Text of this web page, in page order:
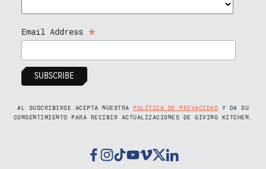
Email Address *
AL SUSCRIBIRSE ACEPTA NUESTRA POLÍTICA DE PRIVACIDAD Y DA SU
CONSENTIMIENTO PARA RECIBIR ACTUALIZACIONES DE GIVING KITCHEN.
Facebook
Instagram
TiktokYoutube
VimeoTwitterLinkedin